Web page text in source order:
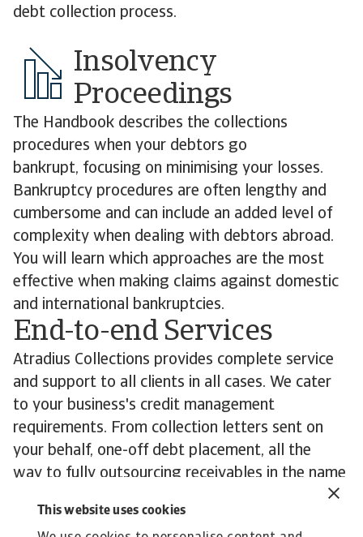
This website uses cookies
debt collection process.
Insolvency
Proceedings
The Handbook describes the collections
procedures when your debtors go
bankrupt, focusing on minimising your losses.
Bankruptcy procedures are often lengthy and
cumbersome and can include an added level of
complexity when dealing with debtors abroad.
You will learn which approaches are the most
effective when making claims against domestic
and international bankruptcies.
End-to-end Services
Atradius Collections provides complete service
and support to all clients in all cases. We cater
to your business's credit management
requirements. From collection letters sent on
your behalf, one-off debt placement, all the
way to fully outsourcing receivables in the name
recovering your overdue debts wherever in the